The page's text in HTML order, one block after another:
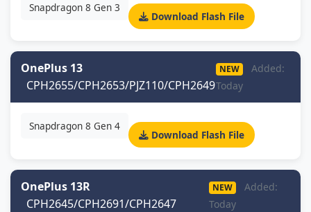
Snapdragon 8 Gen 3
Download Flash File
OnePlus 13
CPH2655/CPH2653/PJZ110/CPH2649
NEW
Added:
Today
Snapdragon 8 Gen 4
Download Flash File
OnePlus 13R
CPH2645/CPH2691/CPH2647
NEW
Added:
Today